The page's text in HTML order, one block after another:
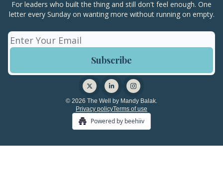
For leaders who built the thing and still don't feel enough. One
letter every Sunday on wanting more without running on empty.
© 2026 The Well by Mandy Balak.
Privacy policyTerms of use
Powered by beehiiv